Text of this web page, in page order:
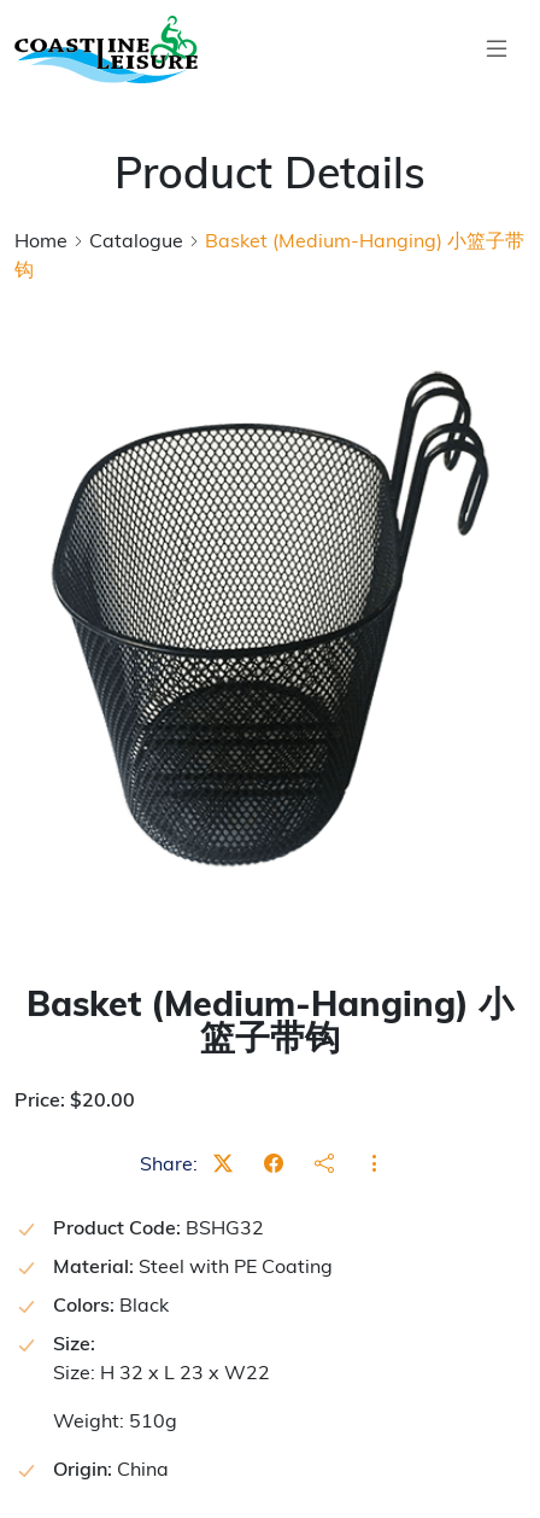
Skip to main content
Product Details
Home Catalogue
Basket (Medium-Hanging) 小篮子带
钩
Basket (Medium-Hanging) 小
篮子带钩
Price: $20.00
Share:
Product Code: BSHG32
Material: Steel with PE Coating
Colors: Black
Size:
Size: H 32 x L 23 x W22
Weight: 510g
Origin: China